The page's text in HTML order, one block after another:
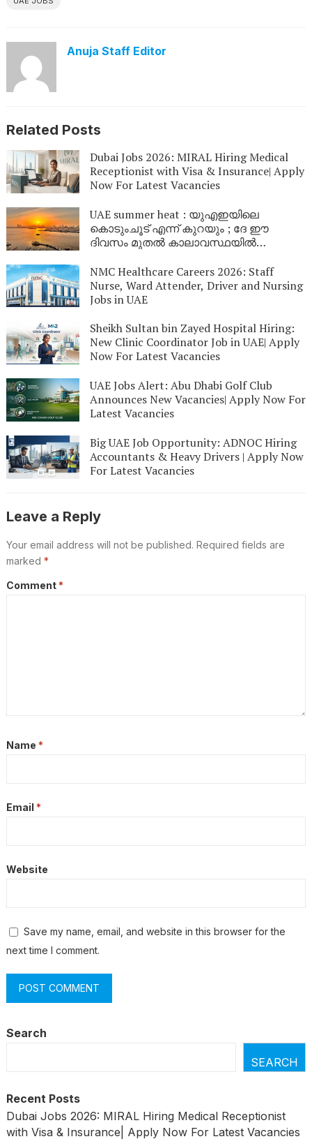
Anuja Staff Editor
Related Posts
Dubai Jobs 2026: MIRAL Hiring Medical
Receptionist with Visa & Insurance| Apply
Now For Latest Vacancies
UAE summer heat : യുഎഇയിലെ
കൊടുംചൂട് എന്ന് കുറയും ; ദേ ഈ
ദിവസം മുതൽ കാലാവസ്ഥയിൽ
NMC Healthcare Careers 2026: Staff
Nurse, Ward Attender, Driver and Nursing
Jobs in UAE
Sheikh Sultan bin Zayed Hospital Hiring:
New Clinic Coordinator Job in UAE| Apply
Now For Latest Vacancies
UAE Jobs Alert: Abu Dhabi Golf Club
Announces New Vacancies| Apply Now For
Latest Vacancies
Big UAE Job Opportunity: ADNOC Hiring
Accountants & Heavy Drivers | Apply Now
For Latest Vacancies
Leave a Reply
Your email address will not be published. Required fields are
marked *
Comment *
Name *
Email *
Website
Save my name, email, and website in this browser for the
next time I comment.
Search
SEARCH
Recent Posts
Dubai Jobs 2026: MIRAL Hiring Medical Receptionist
with Visa & Insurance| Apply Now For Latest Vacancies